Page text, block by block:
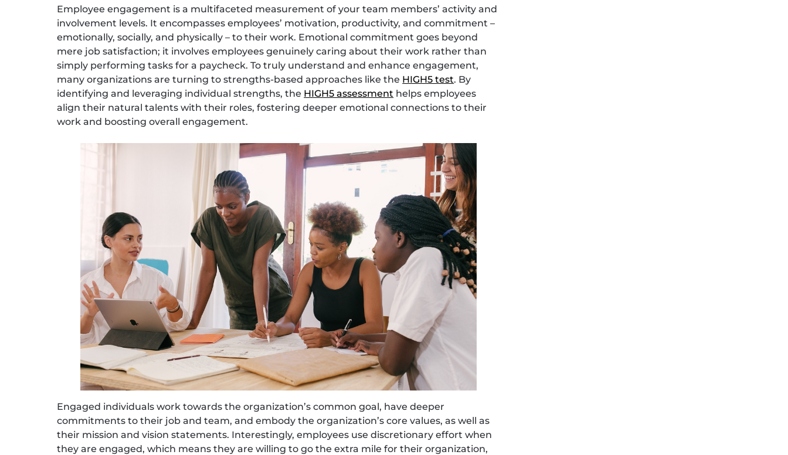
Employee engagement is a multifaceted measurement of your team members’ activity and
involvement levels. It encompasses employees’ motivation, productivity, and commitment –
emotionally, socially, and physically – to their work. Emotional commitment goes beyond
mere job satisfaction; it involves employees genuinely caring about their work rather than
simply performing tasks for a paycheck. To truly understand and enhance engagement,
many organizations are turning to strengths-based approaches like the HIGH5 test. By
identifying and leveraging individual strengths, the HIGH5 assessment helps employees
align their natural talents with their roles, fostering deeper emotional connections to their
work and boosting overall engagement.
Engaged individuals work towards the organization’s common goal, have deeper
commitments to their job and team, and embody the organization’s core values, as well as
their mission and vision statements. Interestingly, employees use discretionary effort when
they are engaged, which means they are willing to go the extra mile for their organization,